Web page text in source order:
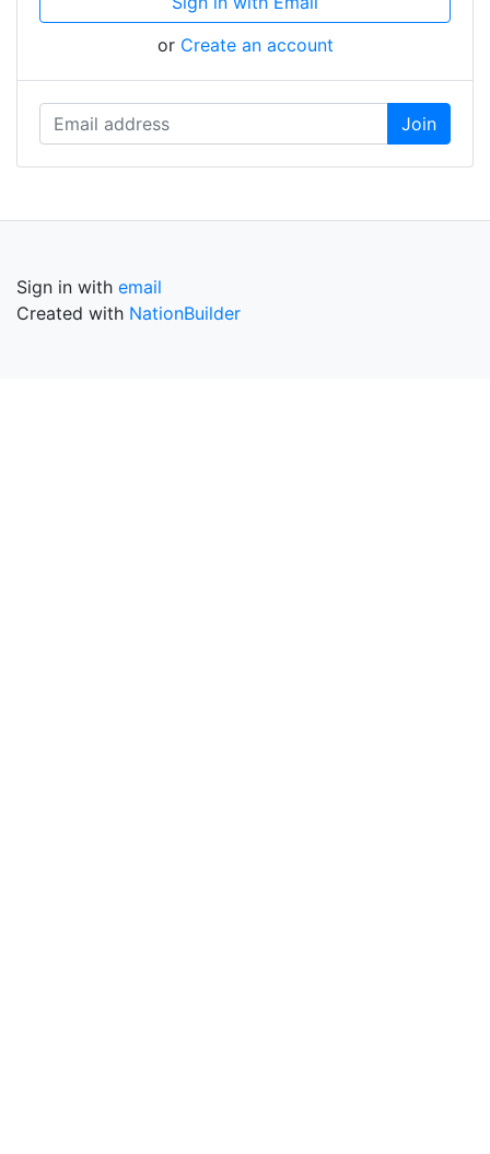
or Create an account
Sign in with email
Created with NationBuilder